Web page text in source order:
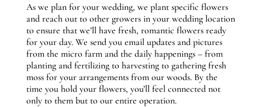
As we plan for your wedding, we plant specific flowers
and reach out to other growers in your wedding location
to ensure that we’ll have fresh, romantic flowers ready
for your day. We send you email updates and pictures
from the micro farm and the daily happenings – from
planting and fertilizing to harvesting to gathering fresh
moss for your arrangements from our woods. By the
time you hold your flowers, you’ll feel connected not
only to them but to our entire operation.